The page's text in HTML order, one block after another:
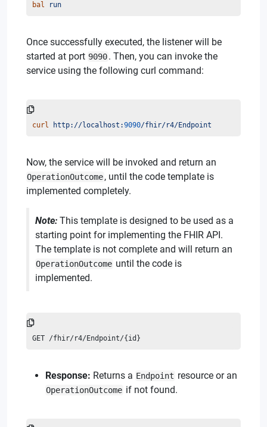
bal run
Once successfully executed, the listener will be
started at port 9090. Then, you can invoke the
service using the following curl command:
curl http://localhost:9090/fhir/r4/Endpoint
Now, the service will be invoked and return an
OperationOutcome, until the code template is
implemented completely.
Note: This template is designed to be used as a
starting point for implementing the FHIR API.
The template is not complete and will return an
OperationOutcome until the code is
implemented.
GET /fhir/r4/Endpoint/{id}
Response: Returns a Endpoint resource or an
OperationOutcome if not found.